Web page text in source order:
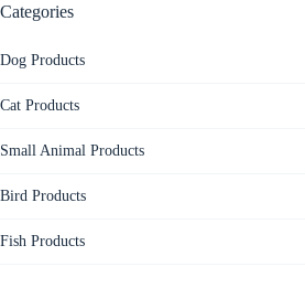
Categories
Dog Products
Cat Products
Small Animal Products
Bird Products
Fish Products